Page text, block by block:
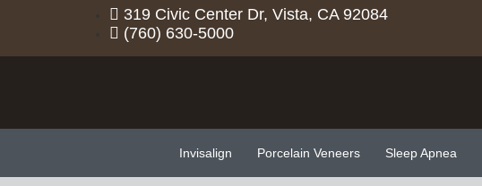
319 Civic Center Dr, Vista, CA 92084
(760) 630-5000
Invisalign Porcelain Veneers Sleep Apnea